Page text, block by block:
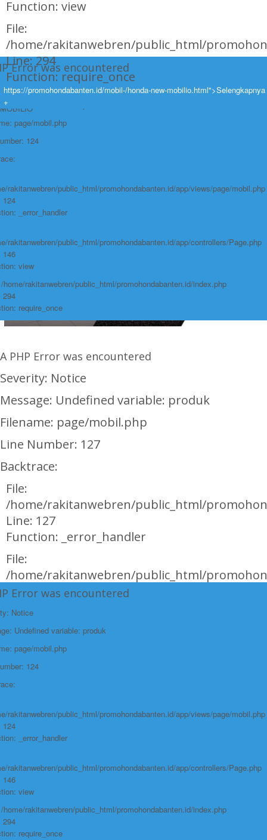
https://promohondabanten.id/mobil-/honda-new-mobilio.html">Selengkapnya
+
Function: view
File:
/home/rakitanwebren/public_html/
Line: 294
Function: require_once
https://promohondabanten.id/mobil-/honda-new-mobilio.html">HONDA NEW
MOBILIO
Error was encountered
Notice
Undefined variable: produk
page/mobil.php
124
rakitanwebren/public_html/promohondabanten.id/app/views/page/mobil.php
124
_error_handler
rakitanwebren/public_html/promohondabanten.id/app/controllers/Page.php
146
view
home/rakitanwebren/public_html/promohondabanten.id/index.php
294
require_once
A PHP Error was encountered
Severity: Notice
Message: Undefined variable: produk
Filename: page/mobil.php
Line Number: 127
Backtrace:
File:
/home/rakitanwebren/public_html/
Line: 127
Function: _error_handler
File:
/home/rakitanwebren/public_html/
Line: 146
Function: view
File:
/home/rakitanwebren/public_html/
Line: 294
HR-V 2024
Error was encountered
Notice
Undefined variable: produk
page/mobil.php
124
rakitanwebren/public_html/promohondabanten.id/app/views/page/mobil.php
124
_error_handler
rakitanwebren/public_html/promohondabanten.id/app/controllers/Page.php
146
view
home/rakitanwebren/public_html/promohondabanten.id/index.php
294
require_once